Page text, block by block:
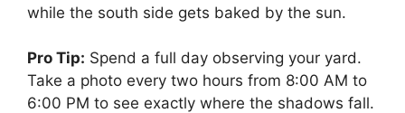
while the south side gets baked by the sun.
Pro Tip: Spend a full day observing your yard.
Take a photo every two hours from 8:00 AM to
6:00 PM to see exactly where the shadows fall.